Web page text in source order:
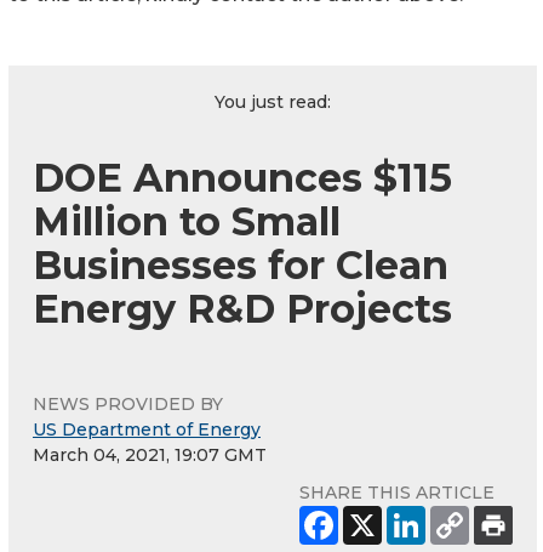
You just read:
DOE Announces $115
Million to Small
Businesses for Clean
Energy R&D Projects
NEWS PROVIDED BY
US Department of Energy
March 04, 2021, 19:07 GMT
SHARE THIS ARTICLE